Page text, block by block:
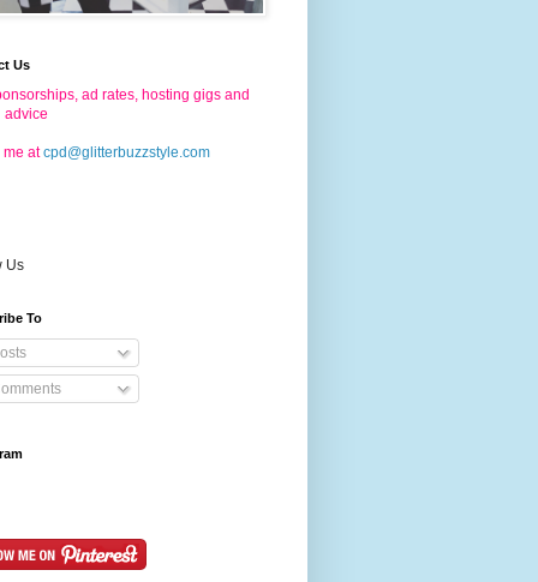
Us
ad rates, hosting gigs and
advice
at cpd@glitterbuzzstyle.com
Us
To